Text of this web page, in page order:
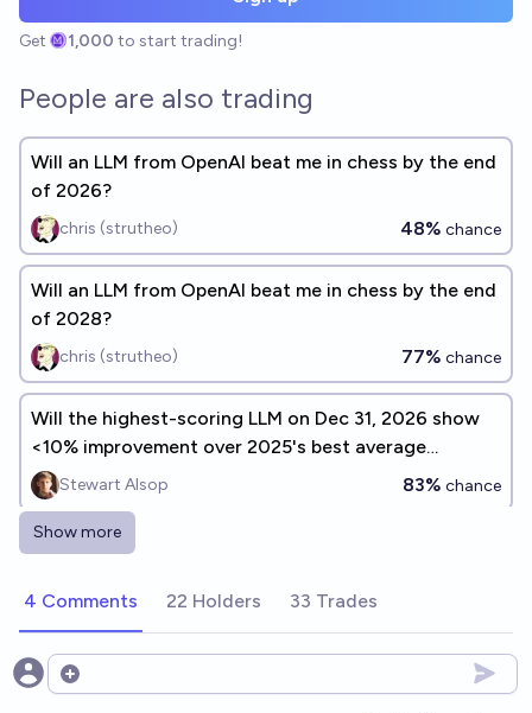
Get 1,000 to start trading!
People are also trading
Will an LLM from OpenAI beat me in chess by the end
of 2026?
chris (strutheo) 48% chance
Will an LLM from OpenAI beat me in chess by the end
of 2028?
chris (strutheo) 77% chance
Will the highest-scoring LLM on Dec 31, 2026 show
<10% improvement over 2025's best average
benchmark performance?
Stewart Alsop 83% chance
Will an LLM improve its own ability along some
before 2026?
Nathan Young
Will an LLM from OpenAI beat a FIDE grandmaster in
Show more
4 Comments 22 Holders 33 Trades
Open options